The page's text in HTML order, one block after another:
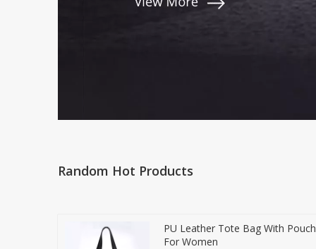
Random Hot Products
PU Leather Tote Bag With Pouch
For Women